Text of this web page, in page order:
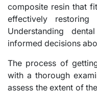
composite resin that
effectively
Understanding
informed decisions
The process of
with a thorough
assess the extent of